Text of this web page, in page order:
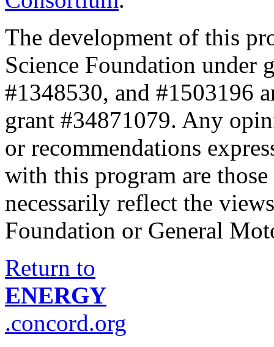
The development of this
Science Foundation under
#1348530, and #1503196
grant #34871079. Any
or recommendations
with this program are
necessarily reflect the
Foundation or General
Return to
ENERGY
.concord.org